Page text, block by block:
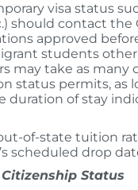
visa status
should contact the
approved
students other
may take as many
status permits, as
duration of stay
of-state tuition
scheduled drop
Status